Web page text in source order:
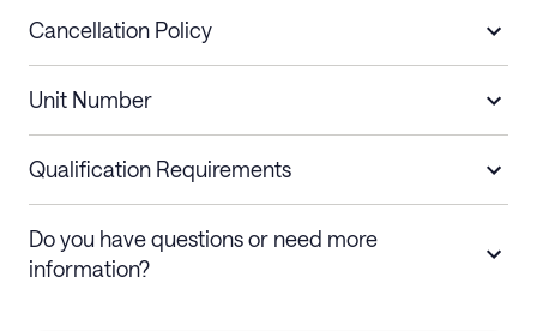
Cancellation Policy
Stays less than 30
nights
Cancel up to 48 hours before check-in for
a refund.
refund. Cancellations within 30 days
Unit Number
Qualification Requirements
Do you have questions or need more
information?